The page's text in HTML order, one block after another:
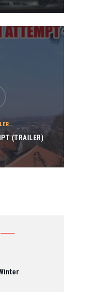
(TRAILER)